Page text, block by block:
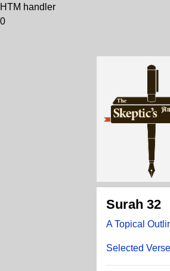
HTM handler
0
Surah 32
A Topical
Selected